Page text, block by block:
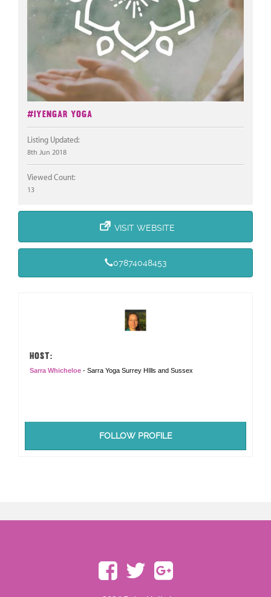
#Iyengar Yoga
Listing Updated:
8th Jun 2018
Viewed Count:
13
VISIT WEBSITE
07874048453
HOST:
Sarra Whicheloe - Sarra Yoga Surrey HIlls and Sussex
FOLLOW PROFILE